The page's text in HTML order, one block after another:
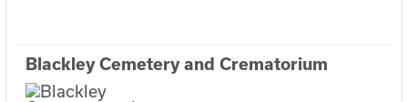
Blackley Cemetery and Crematorium